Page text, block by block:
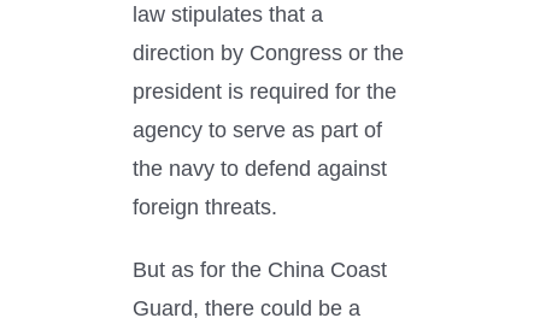
law stipulates that a
direction by Congress or the
president is required for the
agency to serve as part of
the navy to defend against
foreign threats.
But as for the China Coast
Guard, there could be a